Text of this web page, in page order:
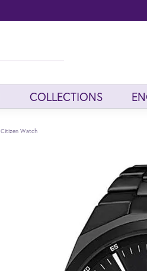
COLLECTIONS
Citizen Watch